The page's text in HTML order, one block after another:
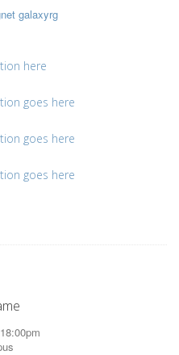
galaxyrg
here
goes here
goes here
goes here